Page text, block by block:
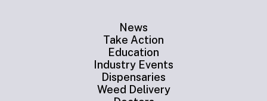
News
Take Action
Education
Industry Events
Dispensaries
Weed Delivery